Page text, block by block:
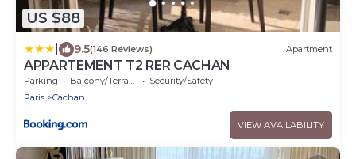
US $88
9.5(146 Reviews) Apartment
APPARTEMENT T2 RER CACHAN
Parking Balcony/Terrace
Security/Safety
Paris
Cachan
VIEW AVAILABILITY